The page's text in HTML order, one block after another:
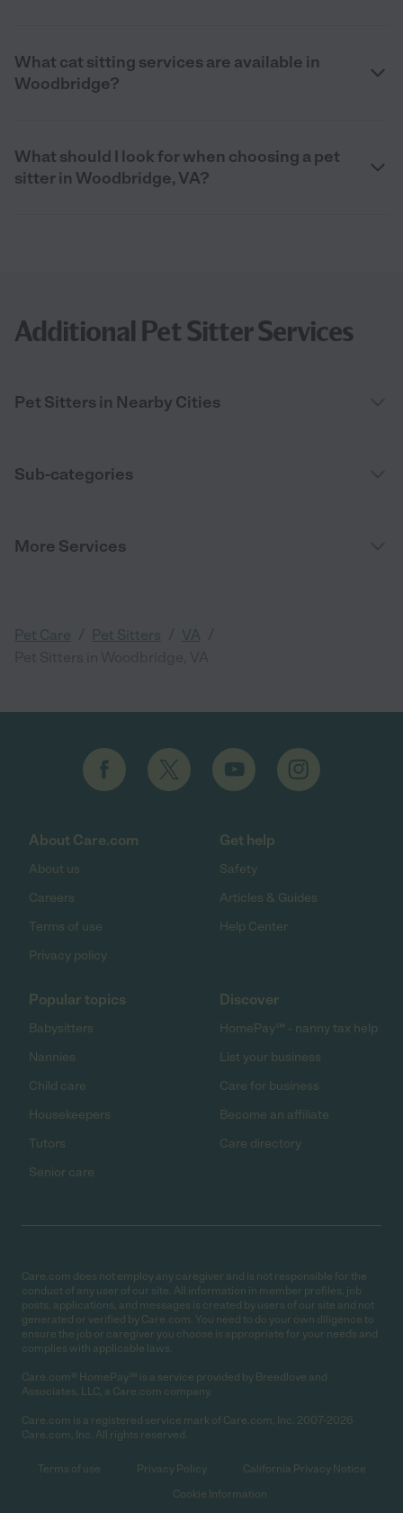
What cat sitting services are available in
Woodbridge?
What should I look for when choosing a pet
sitter in Woodbridge, VA?
Additional Pet Sitter Services
Pet Sitters in Nearby Cities
Sub-categories
More Services
Pet Care Pet Sitters VA
About Care.com
About us
Careers
Terms of use
Privacy policy
Get help
Safety
Articles & Guides
Help Center
Popular topics
Babysitters
Nannies
Child care
Housekeepers
Tutors
Senior care
Discover
HomePay℠ - nanny tax help
List your business
Care for business
Become an affiliate
Care directory
Care.com does not employ any caregiver and is not responsible for the
conduct of any user of our site. All information in member profiles, job
posts, applications, and messages is created by users of our site and not
generated or verified by Care.com. You need to do your own diligence to
ensure the job or caregiver you choose is appropriate for your needs and
complies with applicable laws.
Care.com® HomePay℠ is a service provided by Breedlove and
Associates, LLC, a Care.com company.
Care.com is a registered service mark of Care.com, Inc. 2007-2026
Care.com, Inc. All rights reserved.
Terms of use Privacy Policy
California Privacy Notice
Cookie Information